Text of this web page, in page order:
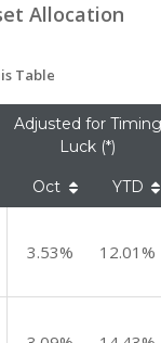
Allocation
Table
Adjusted for Timing
Luck (*)
Oct YTD
3.53% 12.01%